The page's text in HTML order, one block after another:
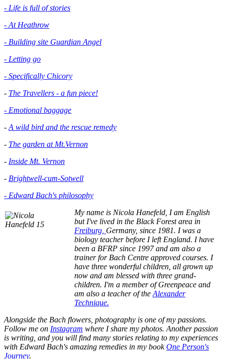
- Life is full of stories
- At Heathrow
- Building site Guardian Angel
- Letting go
- Specifically Chicory
- The Travellers - a fun piece!
- Emotional baggage
- A wild bird and the rescue remedy
- The garden at Mt.Vernon
- Inside Mt. Vernon
- Brightwell-cum-Sotwell
- Edward Bach's philosophy
My name is Nicola Hanefeld, I am English
but I've lived in the Black Forest area in
Freiburg, Germany, since 1981. I was a
biology teacher before I left England. I have
been a BFRP since 1997 and am also a
trainer for Bach Centre approved courses. I
have three wonderful children, all grown up
now and am blessed with three grand-
children. I'm a member of Greenpeace and
am also a teacher of the Alexander
Technique.
Alongside the Bach flowers, photography is one of my passions.
Follow me on Instagram where I share my photos. Another passion
is writing, and you will find many stories relating to my experiences
with Edward Bach's amazing remedies in my bookOne Person's
Journey.